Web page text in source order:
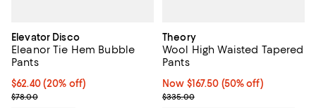
Elevator Disco
Eleanor Tie Hem Bubble
Pants
Current price $62.40; 20% off; undefined;
$62.40(20% off)
; Previous price $78.00;
$78.00
Theory
Wool High Waisted Tapered
Pants
Now $167.50; 50% off;
Now $167.50 (50% off)
Previous price $335.00
$335.00